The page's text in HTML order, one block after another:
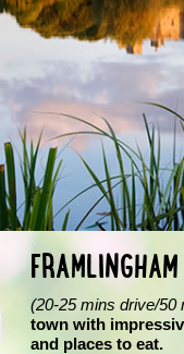
FRAMLINGHAM
(20-25 mins drive/50
town with
and places to eat.